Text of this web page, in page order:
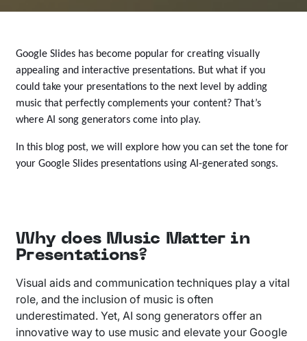
Google Slides has become popular for creating visually
appealing and interactive presentations. But what if you
could take your presentations to the next level by adding
music that perfectly complements your content? That’s
where AI song generators come into play.
In this blog post, we will explore how you can set the tone for
your Google Slides presentations using AI-generated songs.
Why does Music Matter in
Presentations?
Visual aids and communication techniques play a vital
role, and the inclusion of music is often
underestimated. Yet, AI song generators offer an
innovative way to use music and elevate your Google